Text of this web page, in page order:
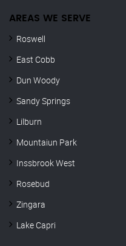
AREAS WE SERVE
Roswell
East Cobb
Dun Woody
Sandy Springs
Lilburn
Mountaiun Park
Inssbrook West
Rosebud
Zingara
Lake Capri